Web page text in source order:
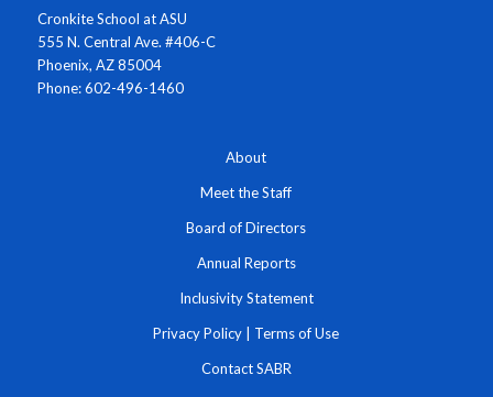
Cronkite School at ASU
555 N. Central Ave. #406-C
Phoenix, AZ 85004
Phone: 602-496-1460
About
Meet the Staff
Board of Directors
Annual Reports
Inclusivity Statement
Privacy Policy Terms of Use
Contact SABR